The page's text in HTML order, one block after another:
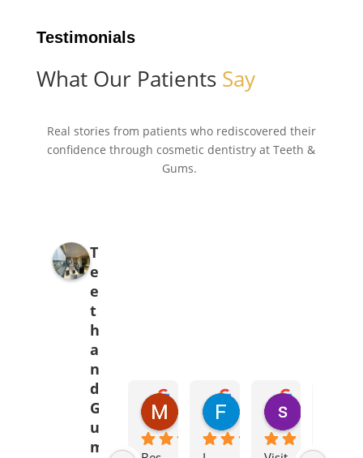
Testimonials
What Our Patients Say
Real stories from patients who rediscovered their
confidence through cosmetic dentistry at Teeth &
Gums.
T
e
e
t
h
a
n
d
G
u
m
Mehak Babar
5 months ago
Fajr Ali
7 months ago